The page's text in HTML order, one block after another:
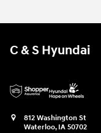
C & S Hyundai
812 Washington St
Waterloo, IA 50702